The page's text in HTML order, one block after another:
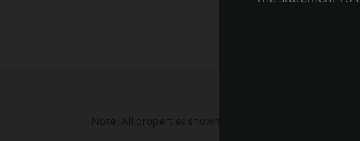
Note: All properties shown on this website are part of